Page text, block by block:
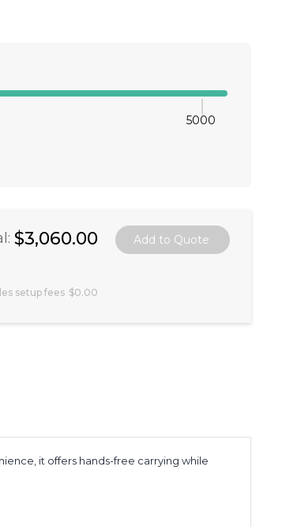
5000
$3,060.00
setup fees $0.00
it offers hands-free carrying while